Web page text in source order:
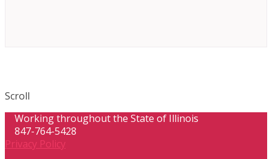
Scroll
Working throughout the State of Illinois
847-764-5428
Privacy Policy